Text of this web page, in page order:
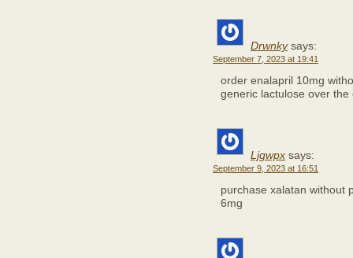
Drwnky says:
September 7, 2023 at 19:41
order enalapril 10mg
generic lactulose over the
Ljgwpx says:
September 9, 2023 at 16:51
purchase xalatan without
6mg